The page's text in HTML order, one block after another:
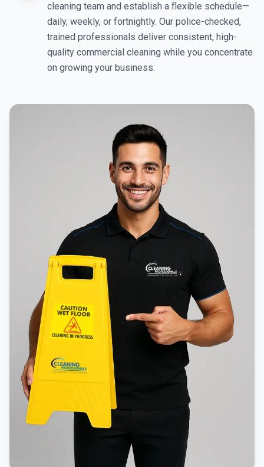
cleaning team and establish a flexible schedule—
daily, weekly, or fortnightly. Our police-checked,
trained professionals deliver consistent, high-
quality commercial cleaning while you concentrate
on growing your business.